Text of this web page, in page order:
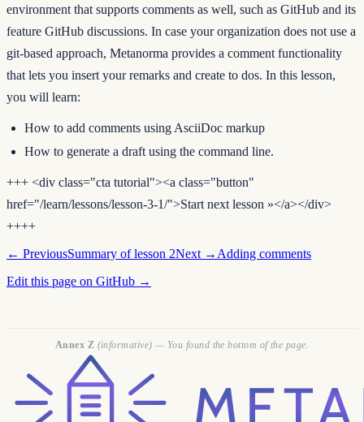
environment that supports comments as well, such as GitHub and its
feature GitHub discussions. In case your organization does not use a
git-based approach, Metanorma provides a comment functionality
that lets you insert your remarks and create to dos. In this lesson,
you will learn:
How to add comments using AsciiDoc markup
How to generate a draft using the command line.
+++ <div class="cta tutorial"><a class="button"
href="/learn/lessons/lesson-3-1/">Start next lesson »</a></div>
++++
← PreviousSummary of lesson 2Next → Adding comments
Edit this page on GitHub →
Annex Z (informative) — You found the bottom of the page.